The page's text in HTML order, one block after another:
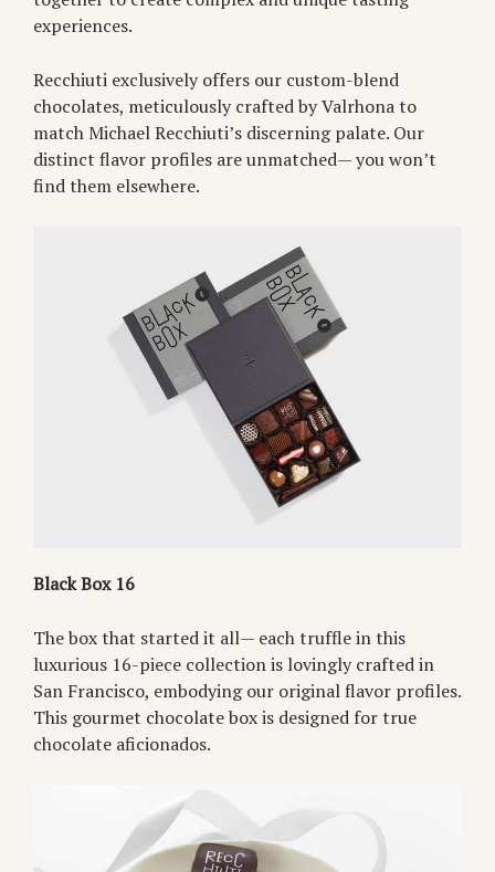
experiences.
Recchiuti exclusively offers our custom-blend
chocolates, meticulously crafted by Valrhona to
match Michael Recchiuti’s discerning palate. Our
distinct flavor profiles are unmatched— you won’t
find them elsewhere.
Black Box 16
The box that started it all— each truffle in this
luxurious 16-piece collection is lovingly crafted in
San Francisco, embodying our original flavor profiles.
This gourmet chocolate box is designed for true
chocolate aficionados.